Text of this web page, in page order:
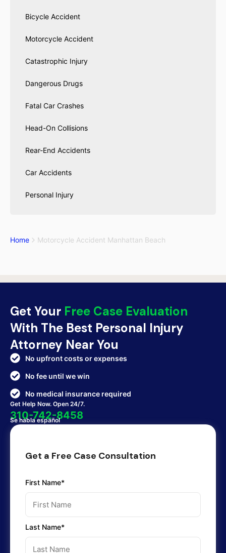
Bicycle Accident
Motorcycle Accident
Catastrophic Injury
Dangerous Drugs
Fatal Car Crashes
Head-On Collisions
Rear-End Accidents
Car Accidents
Personal Injury
Home Motorcycle Accident Manhattan Beach
Get Your Free Case Evaluation
With The Best Personal Injury
Attorney Near You
No upfront costs or expenses
No fee until we win
No medical insurance required
Get Help Now. Open 24/7.
310-742-8458
Se habla español
Get a Free Case Consultation
First Name*
Last Name*